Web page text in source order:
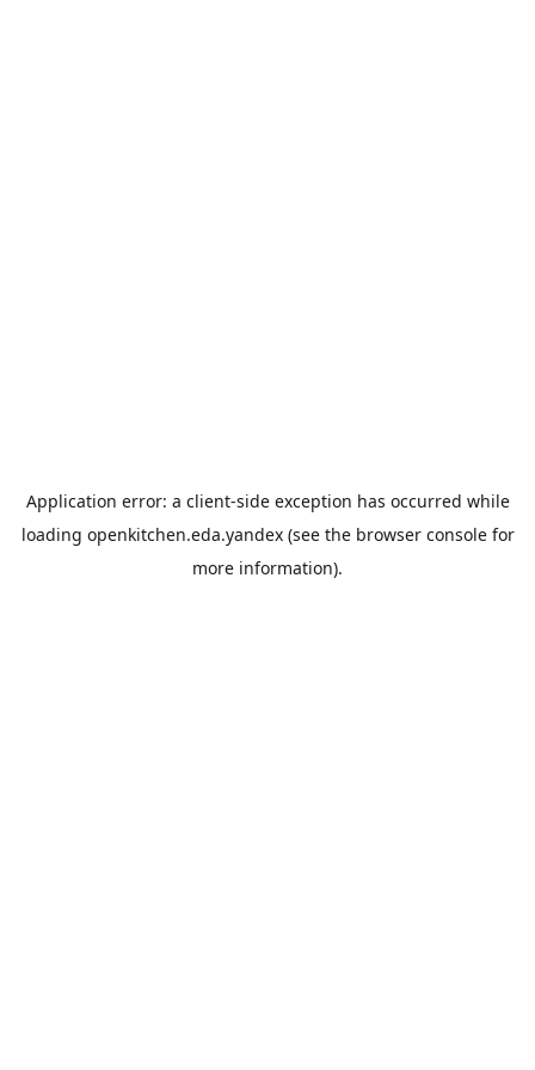
Application error: a client-side exception has occurred while
loading openkitchen.eda.yandex(see the browser consolefor
more information).